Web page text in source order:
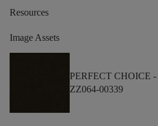
Resources
Image Assets
PERFECT CHOICE -
ZZ064-00339